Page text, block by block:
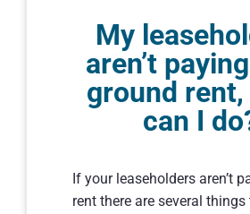
My
aren’t
ground
can I
If your leaseholders aren’t
rent there are several